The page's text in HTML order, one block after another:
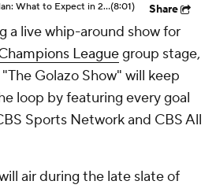
Ruben Amorim's AC Milan: What to Expect in 2026/27 - Morning Footy(8:01) Share
a live whip-around show for
Leaguegroup stage,
Golazo Show" will keep
loop by featuring every goal
Sports Network and CBS All
air during the late slate of